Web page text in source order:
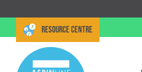
RESOURCE CENTRE